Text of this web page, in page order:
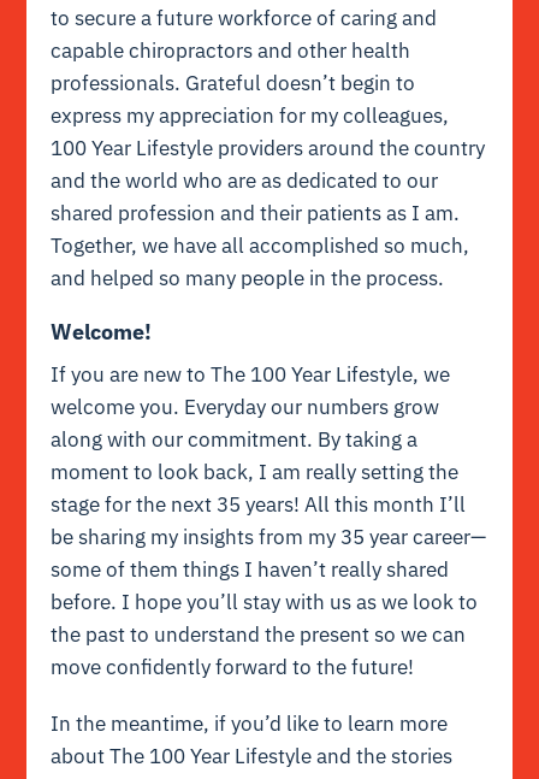
to secure a future workforce of caring and
capable chiropractors and other health
professionals. Grateful doesn’t begin to
express my appreciation for my colleagues,
100 Year Lifestyle providers around the country
and the world who are as dedicated to our
shared profession and their patients as I am.
Together, we have all accomplished so much,
and helped so many people in the process.
Welcome!
If you are new to The 100 Year Lifestyle, we
welcome you. Everyday our numbers grow
along with our commitment. By taking a
moment to look back, I am really setting the
stage for the next 35 years! All this month I’ll
be sharing my insights from my 35 year career—
some of them things I haven’t really shared
before. I hope you’ll stay with us as we look to
the past to understand the present so we can
move confidently forward to the future!
In the meantime, if you’d like to learn more
about The 100 Year Lifestyle and the stories